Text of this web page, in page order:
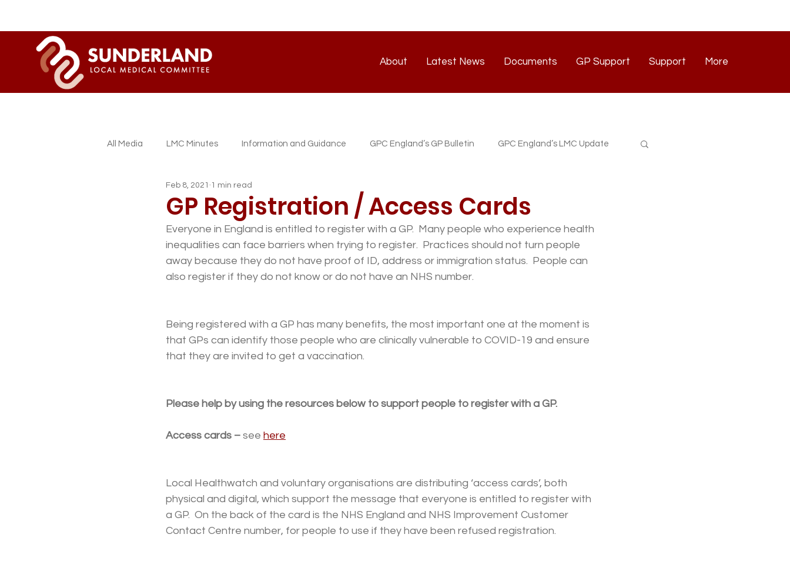
About Latest News Documents GP Support Support More
All Media LMC Minutes Information and Guidance GPC England’s GP Bulletin GPC England’s LMC Update
Sessional GP Newsletters GP/PM Support Service
GP Registration / Access Cards
Feb 8, 2021 1 min read
Everyone in England is entitled to register with a GP.  Many people who experience health
inequalities can face barriers when trying to register.  Practices should not turn people
away because they do not have proof of ID, address or immigration status.  People can
also register if they do not know or do not have an NHS number.
Being registered with a GP has many benefits, the most important one at the moment is
that GPs can identify those people who are clinically vulnerable to COVID-19 and ensure
that they are invited to get a vaccination.
Please help by using the resources below to support people to register with a GP.
Access cards – see here
Local Healthwatch and voluntary organisations are distributing ‘access cards’, both
physical and digital, which support the message that everyone is entitled to register with
a GP.  On the back of the card is the NHS England and NHS Improvement Customer
Contact Centre number, for people to use if they have been refused registration.
About Latest News Documents GP Support Support Contact